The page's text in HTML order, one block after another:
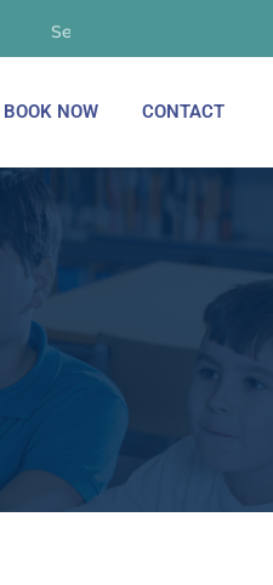
September 2025 - Now Enrolling!
BOOK NOW CONTACT